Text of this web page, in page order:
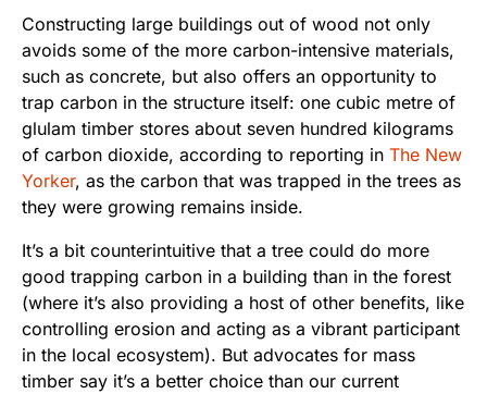
Constructing large buildings out of wood not only
avoids some of the more carbon-intensive materials,
such as concrete, but also offers an opportunity to
trap carbon in the structure itself: one cubic metre of
glulam timber stores about seven hundred kilograms
of carbon dioxide, according to reporting in The New
Yorker, as the carbon that was trapped in the trees as
they were growing remains inside.
It’s a bit counterintuitive that a tree could do more
good trapping carbon in a building than in the forest
(where it’s also providing a host of other benefits, like
controlling erosion and acting as a vibrant participant
in the local ecosystem). But advocates for mass
timber say it’s a better choice than our current